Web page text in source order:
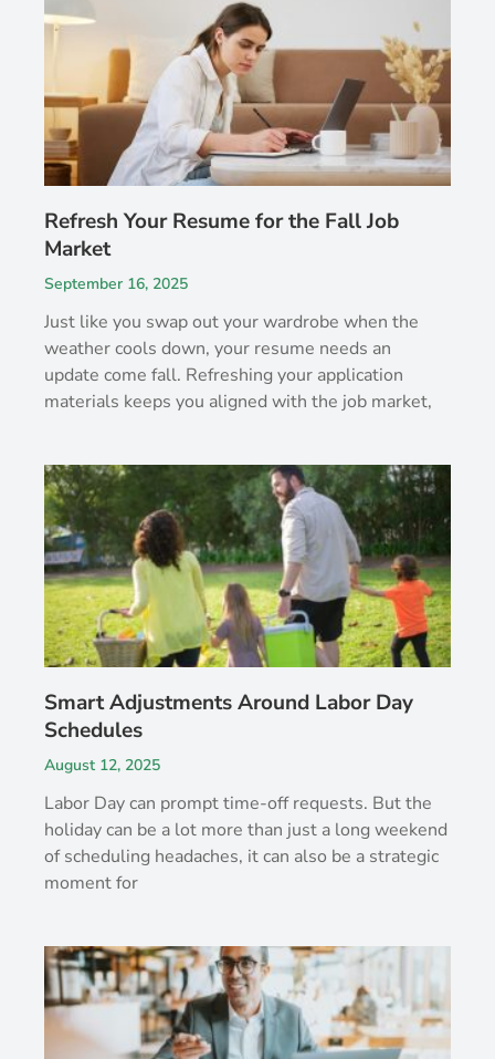
Refresh Your Resume for the Fall Job
Market
September 16, 2025
Just like you swap out your wardrobe when the
weather cools down, your resume needs an
update come fall. Refreshing your application
materials keeps you aligned with the job market,
Smart Adjustments Around Labor Day
Schedules
August 12, 2025
Labor Day can prompt time-off requests. But the
holiday can be a lot more than just a long weekend
of scheduling headaches, it can also be a strategic
moment for